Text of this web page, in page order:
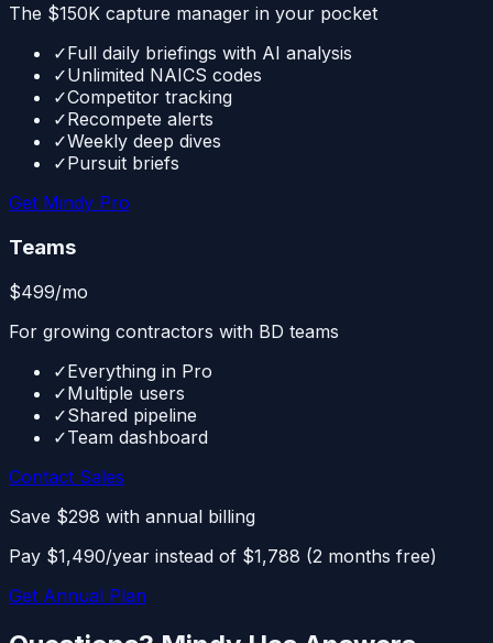
The $150K capture manager in your pocket
✓Full daily briefings with AI analysis
✓Unlimited NAICS codes
✓Competitor tracking
✓Recompete alerts
✓Weekly deep dives
✓Pursuit briefs
Get Mindy Pro
Teams
$499/mo
For growing contractors with BD teams
✓Everything in Pro
✓Multiple users
✓Shared pipeline
✓Team dashboard
Contact Sales
Save $298 with annual billing
Pay $1,490/year instead of $1,788 (2 months free)
Get Annual Plan